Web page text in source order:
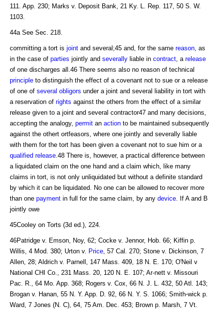
111. App. 230; Marks v. Deposit Bank, 21 Ky. L. Rep. 117, 50 S. W.
1103.
44a See Sec. 218.
committing a tort is joint and several;45 and, for the same reason , as
in the case of parties jointly and severally liable in contract , a release
of one discharges all.46 There seems also no reason of technical
principle to distinguish the effect of a covenant not to sue or a release
of one of several obligors under a joint and several liability in tort with
a reservation of rights against the others from the effect of a similar
release given to a joint and several contractor47 and many decisions,
accepting the analogy, permit an action to be maintained subsequently
against the othert ortfeasors, where one jointly and severally liable
with them for the tort has been given a covenant not to sue him or a
qualified release .48 There is, however, a practical difference between
a liquidated claim on the one hand and a claim which, like many
claims in tort, is not only unliquidated but without a definite standard
by which it can be liquidated. No one can be allowed to recover more
than one payment in full for the same claim, by any device . If A and B
jointly owe
45Cooley on Torts (3d ed.), 224.
46Patridge v. Emson, Noy, 62; Cocke v. Jennor, Hob. 66; Kiffin p.
Willis, 4 Mod. 380; Urton v. Price , 57 Cal. 270; Stone v. Dickinson, 7
Allen, 28; Aldrich v. Parnell, 147 Mass. 409, 18 N. E. 170; O'Neil v
National CHI Co., 231 Mass. 20, 120 N. E. 107; Ar-nett v. Missouri
Pac. R., 64 Mo. App. 368; Rogers v. Cox, 66 N. J. L. 432, 50 Atl. 143;
Brogan v. Hanan, 55 N. Y. App. D. 92, 66 N. Y. S. 1066; Smith-wick p.
Ward, 7 Jones (N. C), 64, 75 Am. Dec. 453; Brown p. Marsh, 7 Vt.